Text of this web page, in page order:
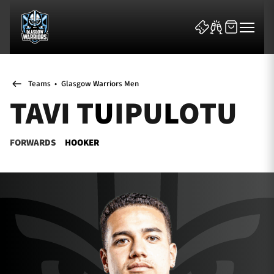
News & Features
Tickets & Events
Community
Teams • Glasgow Warriors Men
TAVI TUIPULOTU
FORWARDS HOOKER